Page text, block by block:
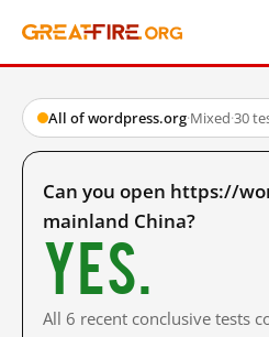
All of wordpress.org·Mixed·30
Can you open https://
mainland China?
Yes.
All 6 recent conclusive tests